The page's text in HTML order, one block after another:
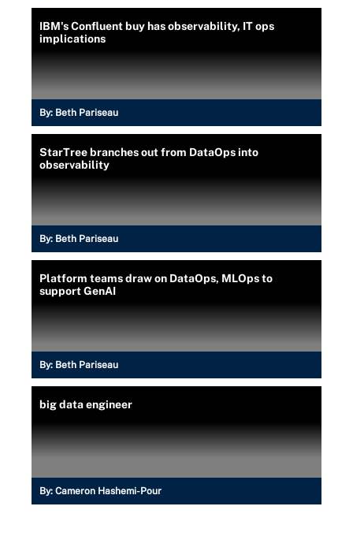
IBM's Confluent buy has observability, IT ops
implications
By: Beth Pariseau
StarTree branches out from DataOps into
observability
By: Beth Pariseau
Platform teams draw on DataOps, MLOps to
support GenAI
By: Beth Pariseau
big data engineer
By: Cameron Hashemi-Pour